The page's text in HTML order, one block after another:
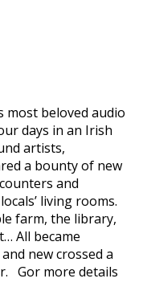
most beloved audio
days in an Irish
artists,
a bounty of new
and
living rooms.
farm, the library,
All became
new crossed a
Gor more details